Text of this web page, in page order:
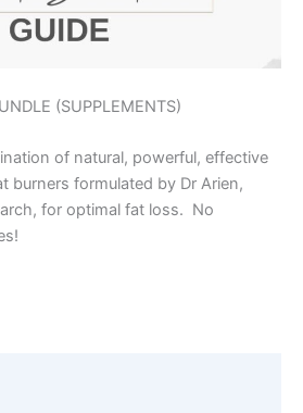
(SUPPLEMENTS)
of natural, powerful, effective
burners formulated by Dr Arien,
for optimal fat loss. No